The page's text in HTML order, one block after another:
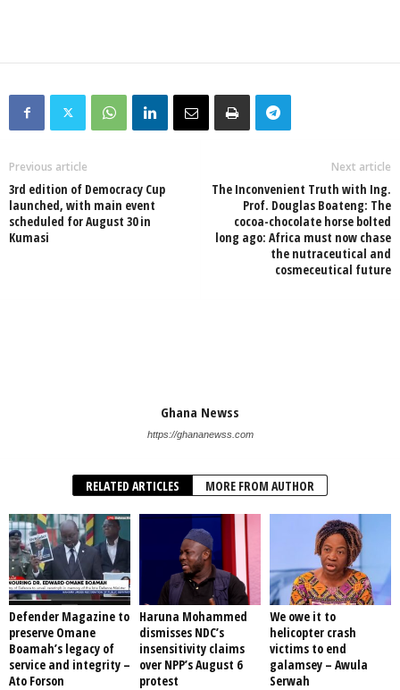
Previous article
3rd edition of Democracy Cup
launched, with main event
scheduled for August 30 in
Kumasi
Next article
The Inconvenient Truth with Ing.
Prof. Douglas Boateng: The
cocoa-chocolate horse bolted
long ago: Africa must now chase
the nutraceutical and
cosmeceutical future
Ghana Newss
https://ghananewss.com
RELATED ARTICLES MORE FROM AUTHOR
Defender Magazine to
preserve Omane
Boamah’s legacy of
service and integrity –
Ato Forson
Haruna Mohammed
dismisses NDC’s
insensitivity claims
over NPP’s August 6
protest
We owe it to
helicopter crash
victims to end
galamsey – Awula
Serwah